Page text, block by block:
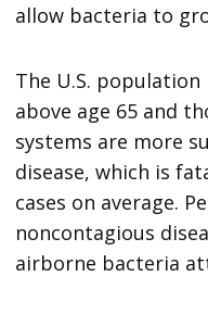
allow bacteria to
The U.S.
above age 65 and
systems are more
disease, which is
cases on average.
noncontagious
airborne bacteria